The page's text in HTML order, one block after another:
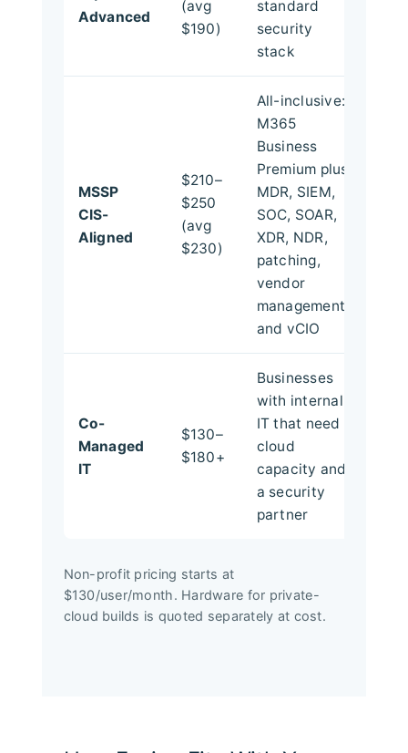
Advanced
(avg
$190)
standard
security
stack
MSSP
CIS-
Aligned
$210–
$250
(avg
$230)
All-inclusive:
M365
Business
Premium plus
MDR, SIEM,
SOC, SOAR,
XDR, NDR,
patching,
vendor
management,
and vCIO
Co-
Managed
IT
$130–
$180+
Businesses
with internal
IT that need
cloud
capacity and
a security
partner
Non-profit pricing starts at
$130/user/month. Hardware for private-
cloud builds is quoted separately at cost.